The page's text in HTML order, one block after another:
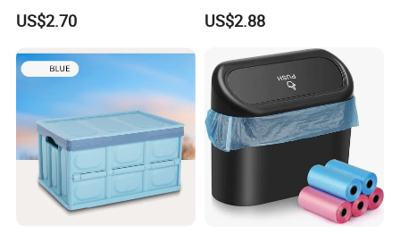
Pocket Organizer Wyz20438
US$2.70
Console Gap Filler Storage
Box Pocket Organizer for
US$2.88